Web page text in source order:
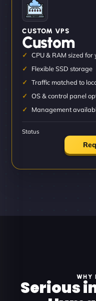
CUSTOM VPS
Custom
CPU & RAM sized for
Flexible SSD storage
Traffic matched to
OS & control panel
Management
Status
WHY
Serious